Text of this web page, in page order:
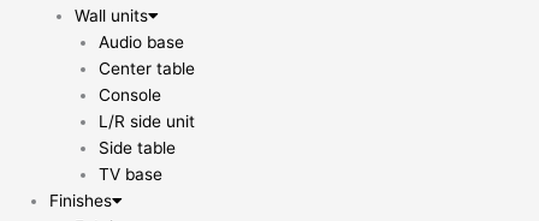
Wall units
Audio base
Center table
Console
L/R side unit
Side table
TV base
Finishes